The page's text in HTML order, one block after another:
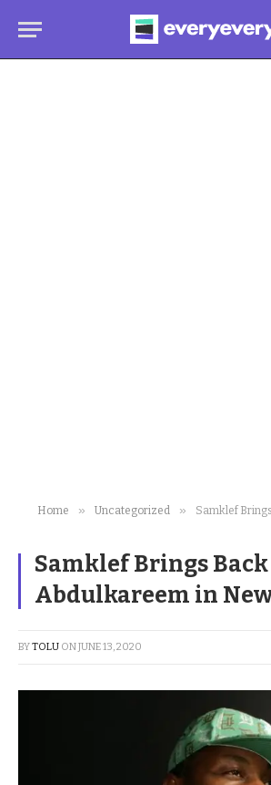
Home » Uncategorized » Samklef Brings Back
Samklef Brings
Abdulkareem in
BYTOLU ONJUNE 13, 2020